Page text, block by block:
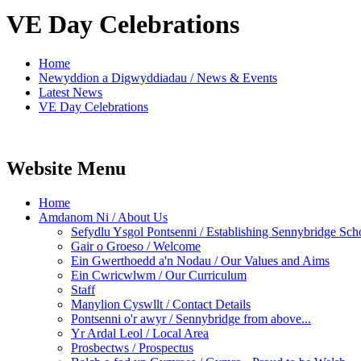
VE Day Celebrations
Home
Newyddion a Digwyddiadau / News & Events
Latest News
VE Day Celebrations
Website Menu
Home
Amdanom Ni / About Us
Sefydlu Ysgol Pontsenni / Establishing Sennybridge
Gair o Groeso / Welcome
Ein Gwerthoedd a'n Nodau / Our Values and Aims
Ein Cwricwlwm / Our Curriculum
Staff
Manylion Cyswllt / Contact Details
Pontsenni o'r awyr / Sennybridge from above...
Yr Ardal Leol / Local Area
Prosbectws / Prospectus